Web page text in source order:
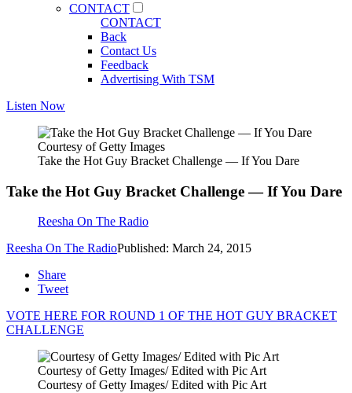
CONTACT
CONTACT
Back
Contact Us
Feedback
Advertising With TSM
Listen Now
Courtesy of Getty Images
Take the Hot Guy Bracket Challenge — If You Dare
Take the Hot Guy Bracket Challenge — If You Dare
Reesha On The Radio
Reesha On The RadioPublished: March 24, 2015
Share
Tweet
VOTE HERE FOR ROUND 1 OF THE HOT GUY BRACKET
CHALLENGE
Courtesy of Getty Images/ Edited with Pic Art
Courtesy of Getty Images/ Edited with Pic Art